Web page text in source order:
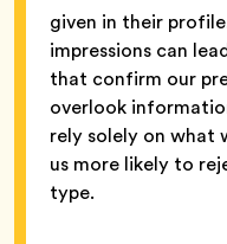
given in their
impressions can
that confirm our
overlook
rely solely on what
us more likely to
type.